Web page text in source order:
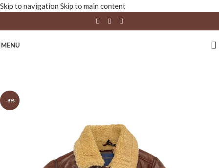
Skip to navigation Skip to main content
MENU
-8%